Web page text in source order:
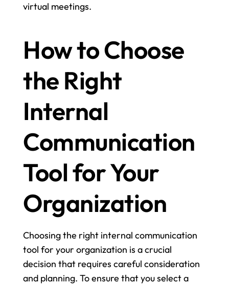
virtual meetings.
How to Choose
the Right
Internal
Communication
Tool for Your
Organization
Choosing the right internal communication
tool for your organization is a crucial
decision that requires careful consideration
and planning. To ensure that you select a